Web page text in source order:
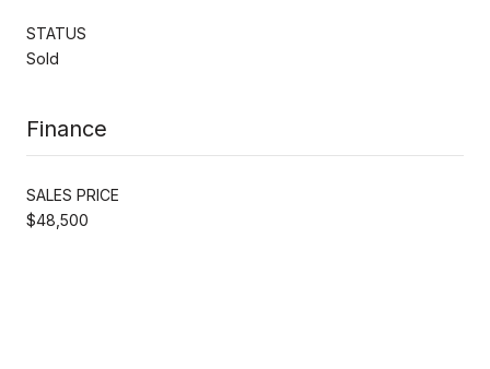
STATUS
Sold
Finance
SALES PRICE
$48,500